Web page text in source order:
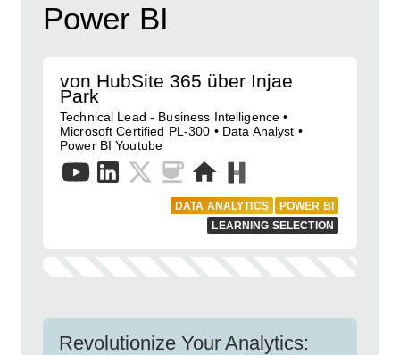
Power BI
von HubSite 365 über Injae
Park
Technical Lead - Business Intelligence •
Microsoft Certified PL-300 • Data Analyst •
Power BI Youtube
DATA ANALYTICS
POWER BI
LEARNING SELECTION
Revolutionize Your Analytics: